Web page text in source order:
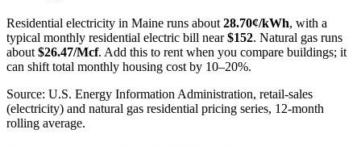
Residential electricity in Maine runs about 28.70¢/kWh, with a
typical monthly residential electric bill near $152. Natural gas runs
about $26.47/Mcf. Add this to rent when you compare buildings; it
can shift total monthly housing cost by 10–20%.
Source: U.S. Energy Information Administration, retail-sales
(electricity) and natural gas residential pricing series, 12-month
rolling average.